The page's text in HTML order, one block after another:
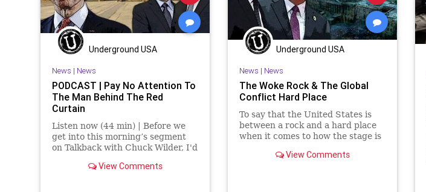
Underground USA
News | News
PODCAST | Pay No Attention To
The Man Behind The Red
Curtain
Listen now (44 min) | Before we
get into this morning’s segment
on Talkback with Chuck Wilder, I'd
about to a great extent in this
View Comments
Underground USA
News | News
The Woke Rock & The Global
Conflict Hard Place
To say that the United States is
between a rock and a hard place
when it comes to how the stage is
be an understatement. With the
View Comments